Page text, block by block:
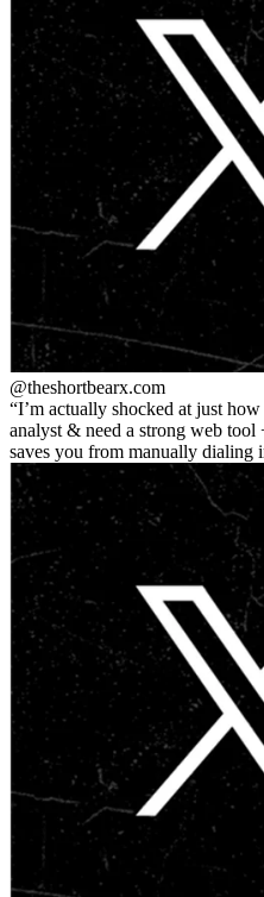
@theshortbearx.com
I’m actually shocked at just
analyst & need a strong web tool
saves you from manually dialing